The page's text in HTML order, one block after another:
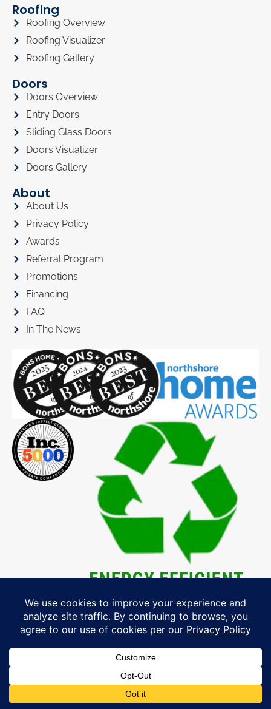
Roofing
Roofing Overview
Roofing Visualizer
Roofing Gallery
Doors
Doors Overview
Entry Doors
Sliding Glass Doors
Doors Visualizer
Doors Gallery
About
About Us
Privacy Policy
Awards
Referral Program
Promotions
Financing
FAQ
In The News
Explore Our MA, NH & ME Service
& Schedule Your Free Windows,
Roofing, Siding & Doors Consultation